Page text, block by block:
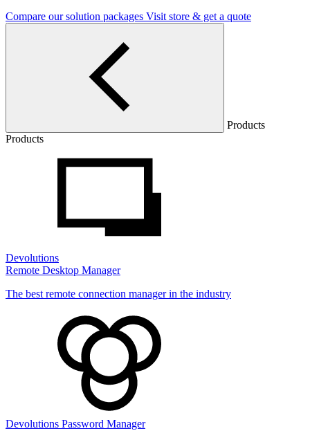
Compare our solution packages Visit store & get a quote
Products
Products
Devolutions
Remote Desktop Manager
The best remote connection manager in the industry
Devolutions Password Manager